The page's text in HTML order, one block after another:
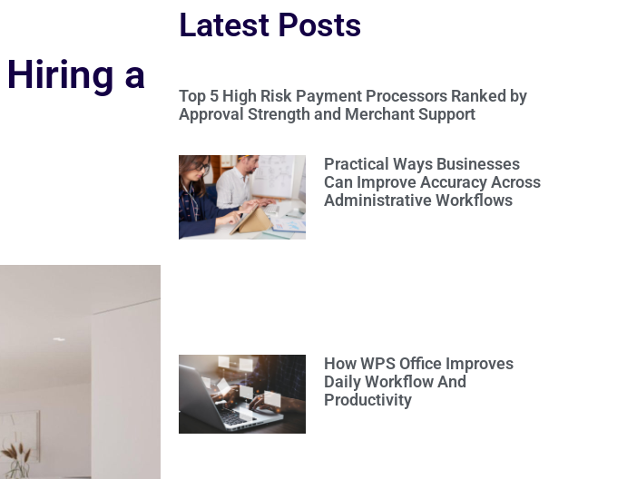
a
Latest Posts
Top 5 High Risk Payment Processors Ranked by
Approval Strength and Merchant Support
Practical Ways Businesses
Can Improve Accuracy Across
Administrative Workflows
How WPS Office Improves
Daily Workflow And
Productivity